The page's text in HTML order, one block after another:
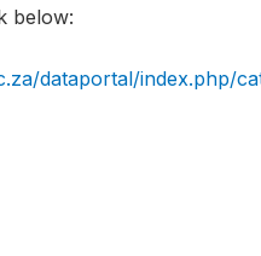
below:
dataportal/index.php/